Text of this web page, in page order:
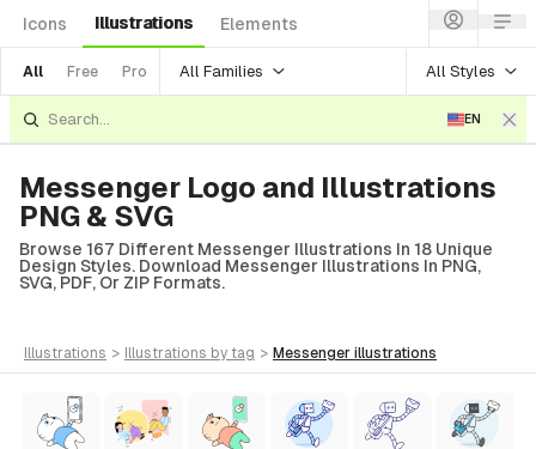
Icons Illustrations Elements
All Free Pro All Families All Styles
EN
Messenger Logo and Illustrations
PNG & SVG
Browse 167 Different Messenger Illustrations In 18 Unique
Design Styles. Download Messenger Illustrations In PNG,
SVG, PDF, Or ZIP Formats.
illustrations > illustrations by tag > messenger illustrations